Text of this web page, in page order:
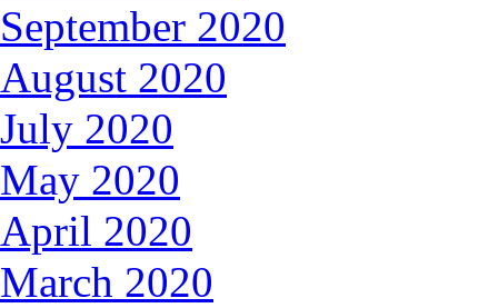
September 2020
August 2020
July 2020
May 2020
April 2020
March 2020